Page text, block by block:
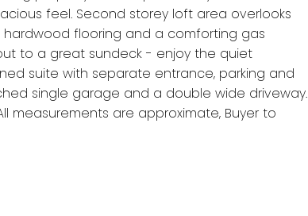
feel. Second storey loft area overlooks
flooring and a comforting gas
to a great sundeck - enjoy the quiet
suite with separate entrance, parking and
single garage and a double wide driveway.
measurements are approximate, Buyer to